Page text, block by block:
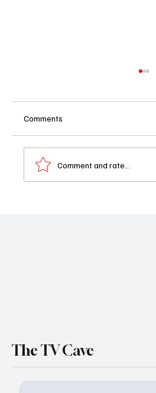
Comments
Comment and rate...
The TV Cave